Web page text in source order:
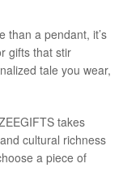
than a pendant, it’s
gifts that stir
tale you wear,
takes
cultural richness
a piece of